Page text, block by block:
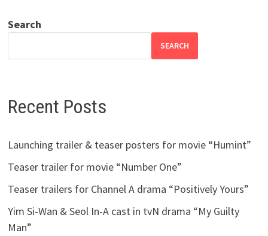
Search
SEARCH
Recent Posts
Launching trailer & teaser posters for movie “Humint”
Teaser trailer for movie “Number One”
Teaser trailers for Channel A drama “Positively Yours”
Yim Si-Wan & Seol In-A cast in tvN drama “My Guilty
Man”